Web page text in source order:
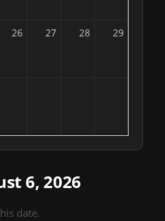
26 27 28 29
6, 2026
date.